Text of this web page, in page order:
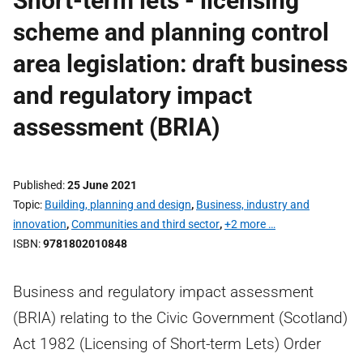
scheme and planning control
area legislation: draft business
and regulatory impact
assessment (BRIA)
Published 25 June 2021
Topic Building, planning and design, Business, industry and
innovation,Communities and third sector,+2 more …
ISBN 9781802010848
Business and regulatory impact assessment
(BRIA) relating to the Civic Government (Scotland)
Act 1982 (Licensing of Short-term Lets) Order